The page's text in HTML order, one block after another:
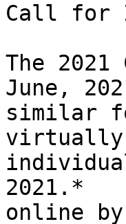
Call for
The 2021
June,
similar
2021.*